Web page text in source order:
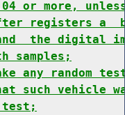
or more, unless
registers a
the digital
samples;
any random
such vehicle
test;